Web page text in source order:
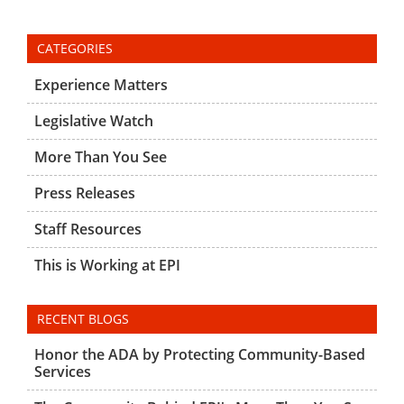
CATEGORIES
Experience Matters
Legislative Watch
More Than You See
Press Releases
Staff Resources
This is Working at EPI
RECENT BLOGS
Honor the ADA by Protecting Community-Based
Services